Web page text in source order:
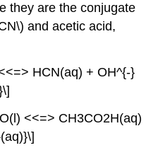
they are the conjugate
and acetic acid,
HCN(aq) + OH^{-}
<<=> CH3CO2H(aq)